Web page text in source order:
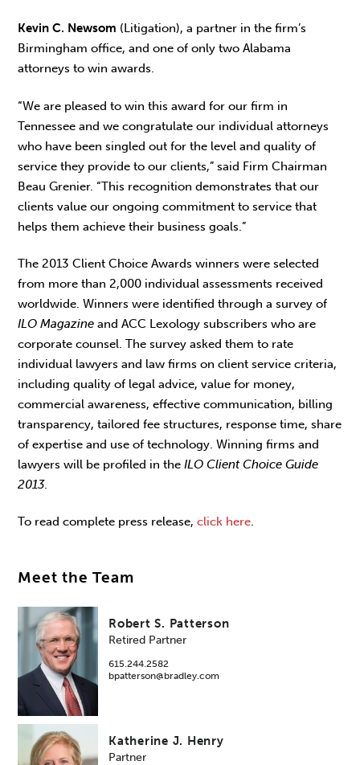
Kevin C. Newsom (Litigation), a partner in the firm’s
Birmingham office, and one of only two Alabama
attorneys to win awards.
“We are pleased to win this award for our firm in
Tennessee and we congratulate our individual attorneys
who have been singled out for the level and quality of
service they provide to our clients,” said Firm Chairman
Beau Grenier. “This recognition demonstrates that our
clients value our ongoing commitment to service that
helps them achieve their business goals.”
The 2013 Client Choice Awards winners were selected
from more than 2,000 individual assessments received
worldwide. Winners were identified through a survey of
ILO Magazine and ACC Lexology subscribers who are
corporate counsel. The survey asked them to rate
individual lawyers and law firms on client service criteria,
including quality of legal advice, value for money,
commercial awareness, effective communication, billing
transparency, tailored fee structures, response time, share
of expertise and use of technology. Winning firms and
lawyers will be profiled in theILO Client Choice Guide
2013.
To read complete press release,click here.
Meet the Team
Robert S. Patterson
Retired Partner
615.244.2582
bpatterson@bradley.com
Katherine J. Henry
Partner